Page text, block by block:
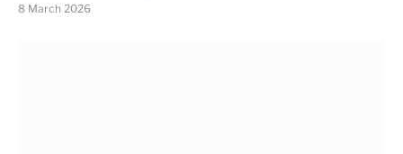
8 March 2026